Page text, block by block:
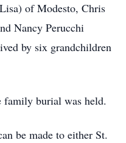
of Modesto, Chris
Nancy Perucchi
by six grandchildren
family burial was held.
be made to either St.